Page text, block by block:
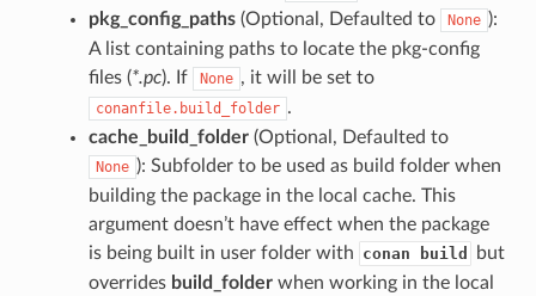
pkg_config_paths(Optional, Defaulted to None ):
A list containing paths to locate the pkg-config
files (*.pc). If None , it will be set to
conanfile.build_folder .
cache_build_folder(Optional, Defaulted to
None ): Subfolder to be used as build folder when
building the package in the local cache. This
argument doesn’t have effect when the package
is being built in user folder with conan build
but
overrides build_folderwhen working in the local